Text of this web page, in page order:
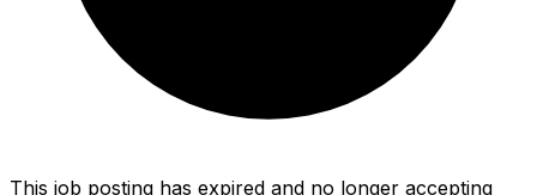
This job posting has expired and no longer accepting